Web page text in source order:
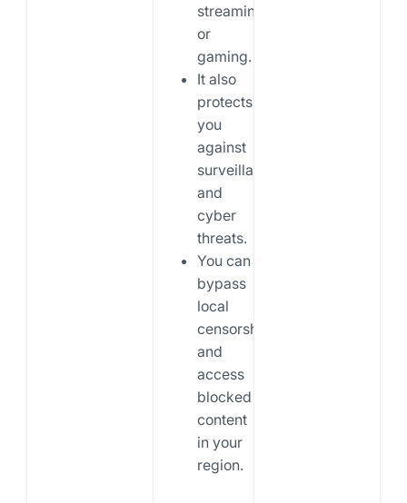
streaming
or
gaming.
It also
protects
you
against
surveillance
and
cyber
threats.
You can
bypass
local
censorship
and
access
blocked
content
in your
region.